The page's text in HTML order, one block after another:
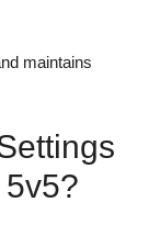
maintains